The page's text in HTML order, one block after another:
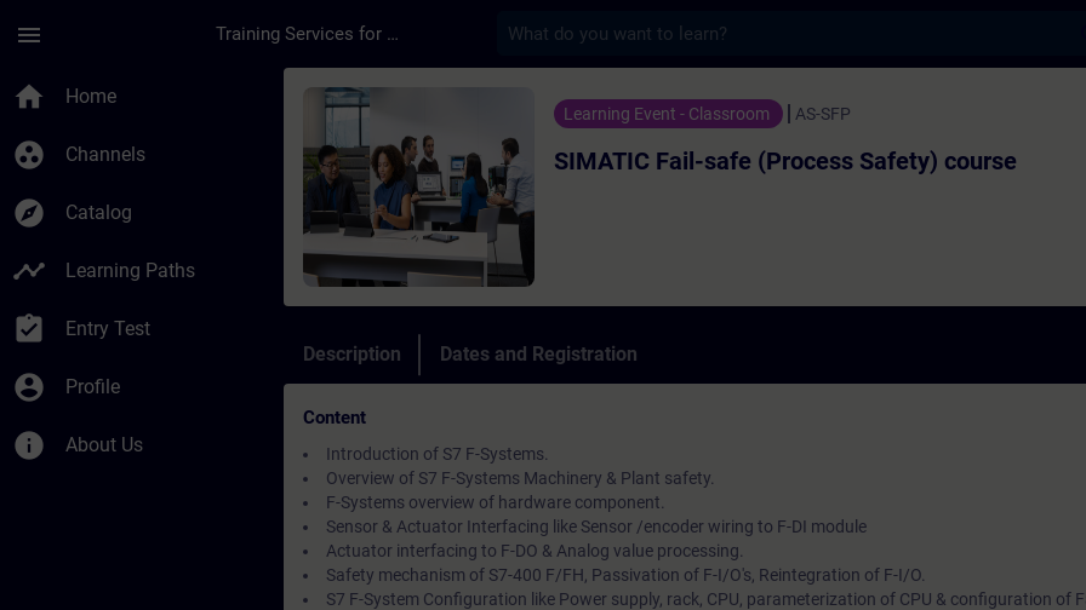
menu Training Services for Digital Industries
home Home
group_work Channels
explore Catalog
timeline Learning Paths
assignment_turned_in Entry Test
account_circle Profile
info About Us
Course - SIMATIC Fail-safe (Process Safety) course -
Learning Event - Classroom AS-SFP
SIMATIC Fail-safe (Process Safety) course
Description Dates and Registration
Content
Introduction of S7 F-Systems.
Overview of S7 F-Systems Machinery & Plant safety.
F-Systems overview of hardware component.
Sensor & Actuator Interfacing like Sensor /encoder wiring to F-DI module
Actuator interfacing to F-DO & Analog value processing.
Safety mechanism of S7-400 F/FH, Passivation of F-I/O's, Reintegration of F-I/O.
S7 F-System Configuration like Power supply, rack, CPU, parameterization of CPU & configuration of